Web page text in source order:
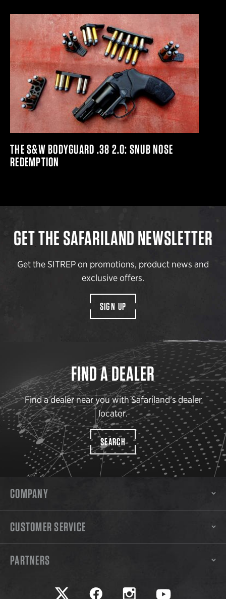
THE S&W BODYGUARD .38 2.0: SNUB NOSE
REDEMPTION
GET THE SAFARILAND NEWSLETTER
Get the SITREP on promotions, product news and
exclusive offers.
SIGN UP
FIND A DEALER
Find a dealer near you with Safariland’s dealer
locator.
SEARCH
COMPANY
CUSTOMER SERVICE
PARTNERS
Safariland on twitter
Safariland on faceookSafariland on instagram
Safariland on